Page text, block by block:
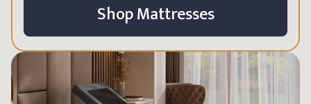
Shop Mattresses